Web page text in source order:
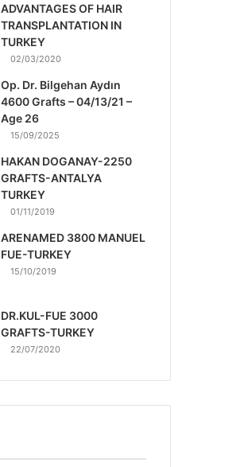
ADVANTAGES OF HAIR
TRANSPLANTATION IN
TURKEY
02/03/2020
Op. Dr. Bilgehan Aydın
4600 Grafts – 04/13/21 –
Age 26
15/09/2025
HAKAN DOGANAY-2250
GRAFTS-ANTALYA
TURKEY
01/11/2019
ARENAMED 3800 MANUEL
FUE-TURKEY
15/10/2019
DR.KUL-FUE 3000
GRAFTS-TURKEY
22/07/2020